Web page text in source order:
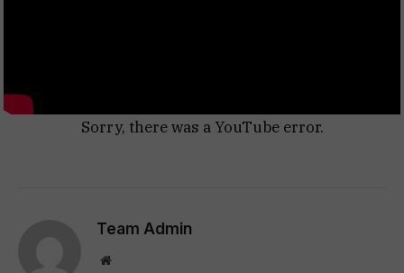
Sorry, there was a YouTube error.
Team Admin
Website